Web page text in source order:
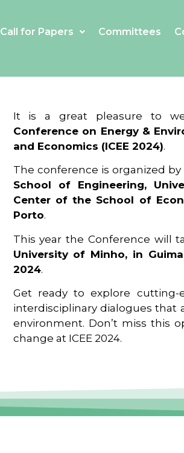
Call for Papers Committees
It is a great pleasure to
Conference on Energy &
and Economics (ICEE 2024).
The conference is organized by
School of Engineering,
Center of the School of
Porto.
This year the Conference will
University of Minho, in
2024.
Get ready to explore cutting-
interdisciplinary dialogues
environment. Don’t miss this
change at ICEE 2024.